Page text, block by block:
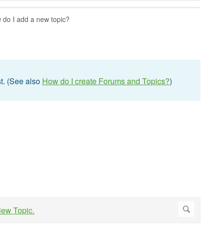
do I add a new topic?
(See also How do I create Forums and Topics?)